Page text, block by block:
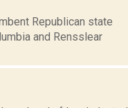
Republican state
and Rensslear